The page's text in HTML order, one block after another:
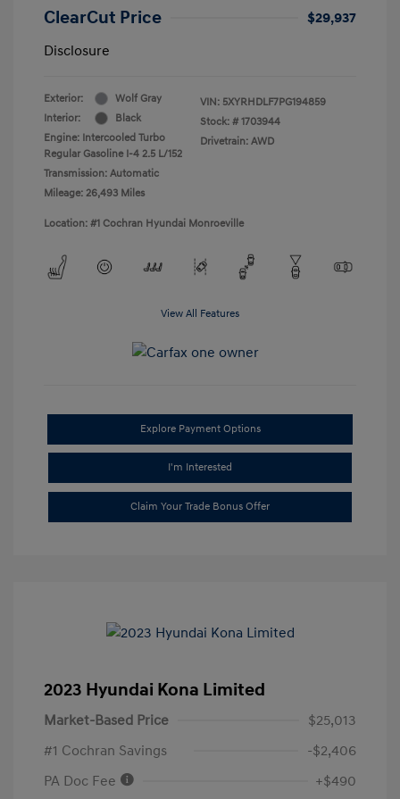
ClearCut Price
$29,937
Disclosure
Exterior:
Wolf Gray
Interior:
Black
Engine: Intercooled Turbo
Regular Gasoline I-4 2.5 L/152
Transmission: Automatic
Mileage: 26,493 Miles
VIN: 5XYRHDLF7PG194859
Stock: # 1703944
Drivetrain: AWD
Location: #1 Cochran Hyundai Monroeville
View All Features
Explore Payment Options
I'm Interested
Claim Your Trade Bonus Offer
2023 Hyundai Kona Limited
Market-Based Price
$25,013
#1 Cochran Savings
-$2,406
PA Doc Fee
+$490